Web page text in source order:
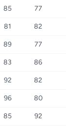
85 77
81 82
89 77
83 86
92 82
96 80
85 92